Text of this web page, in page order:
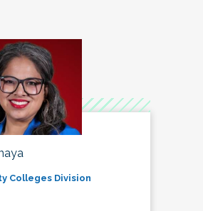
Colleges Division